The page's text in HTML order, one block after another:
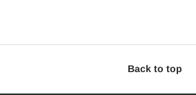
Back to top